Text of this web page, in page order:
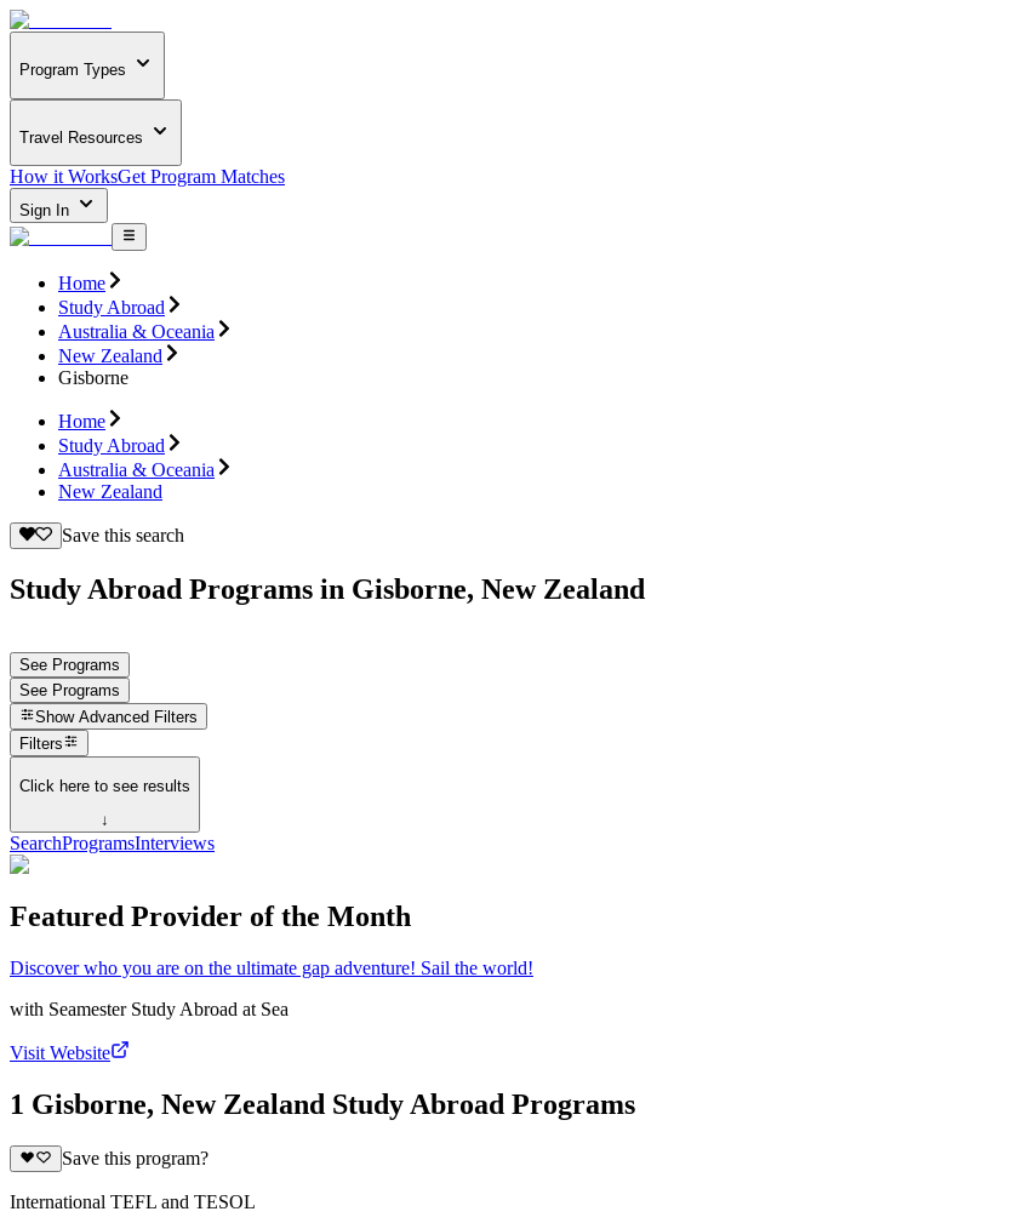
Program Types
Travel Resources
How it WorksGet Program Matches
Sign In
Home
Study Abroad
Australia & Oceania
New Zealand
Gisborne
Home
Study Abroad
Australia & Oceania
New Zealand
Save this search
Study Abroad Programs in Gisborne, New Zealand
See Programs
See Programs
Show Advanced Filters
Filters
Click here to see results
↓
SearchProgramsInterviews
Featured Provider of the Month
Discover who you are on the ultimate gap adventure! Sail the world!
with Seamester Study Abroad at Sea
Visit Website
1 Gisborne, New Zealand Study Abroad Programs
Save this program?
International TEFL and TESOL